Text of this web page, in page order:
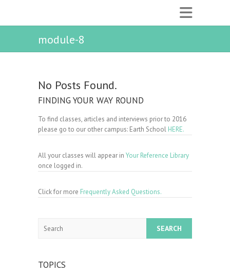
module-8
No Posts Found.
FINDING YOUR WAY ROUND
To find classes, articles and interviews prior to 2016
please go to our other campus: Earth School HERE.
All your classes will appear in Your Reference Library
once logged in.
Click for more Frequently Asked Questions.
TOPICS